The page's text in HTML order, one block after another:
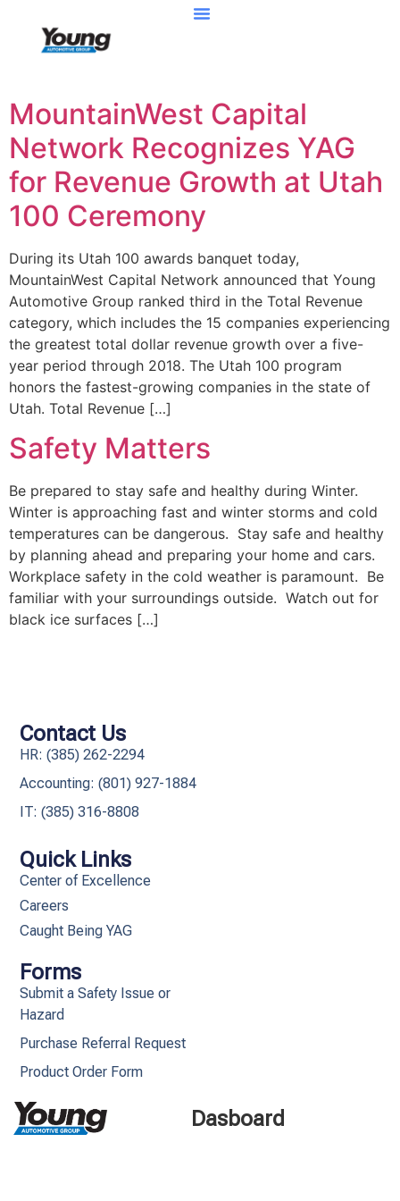
MountainWest Capital
Network Recognizes YAG
for Revenue Growth at Utah
100 Ceremony
During its Utah 100 awards banquet today,
MountainWest Capital Network announced that Young
Automotive Group ranked third in the Total Revenue
category, which includes the 15 companies experiencing
the greatest total dollar revenue growth over a five-
year period through 2018. The Utah 100 program
honors the fastest-growing companies in the state of
Utah. Total Revenue […]
Safety Matters
Be prepared to stay safe and healthy during Winter.
Winter is approaching fast and winter storms and cold
temperatures can be dangerous. Stay safe and healthy
by planning ahead and preparing your home and cars.
Workplace safety in the cold weather is paramount. Be
familiar with your surroundings outside. Watch out for
black ice surfaces […]
Dasboard
Quick Links
Center of Excellence
Careers
Caught Being YAG
Forms
Submit a Safety Issue or
Hazard
Purchase Referral Request
Product Order Form
Contact Us
HR: (385) 262-2294
Accounting: (801) 927-1884
IT: (385) 316-8808​